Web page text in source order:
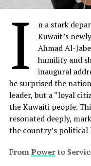
I
n a stark
Kuwait’s
Ahmad Al-
humility and
inaugural
he surprised the
leader, but a “loyal
the Kuwaiti people.
resonated deeply,
the country’s political
FromPowerto